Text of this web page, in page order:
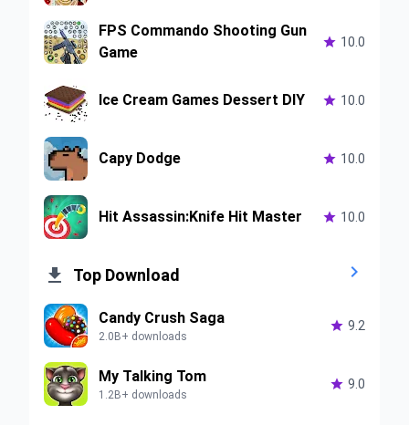
FPS Commando Shooting Gun
Game
 10.0
Ice Cream Games Dessert DIY  10.0
Capy Dodge  10.0
Hit Assassin:Knife Hit Master  10.0
 Top Download 
Candy Crush Saga
2.0B+ downloads
 9.2
My Talking Tom
1.2B+ downloads
 9.0